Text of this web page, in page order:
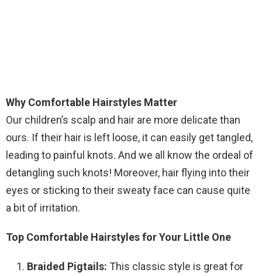
Why Comfortable Hairstyles Matter
Our children’s scalp and hair are more delicate than
ours. If their hair is left loose, it can easily get tangled,
leading to painful knots. And we all know the ordeal of
detangling such knots! Moreover, hair flying into their
eyes or sticking to their sweaty face can cause quite
a bit of irritation.
Top Comfortable Hairstyles for Your Little One
Braided Pigtails: This classic style is great for